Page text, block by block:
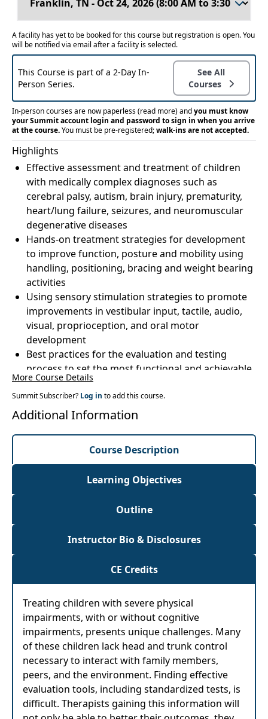
A facility has yet to be booked for this course but registration is open. You
will be notified via email after a facility is selected.
This Course is part of a 2-Day In-
Person Series.
See All
Courses
In-person courses are now paperless(read more)andyou must know
your Summit account login and password to sign in when you arrive
at the course.You must be pre-registered;walk-ins are not accepted.
Highlights
Effective assessment and treatment of children
with medically complex diagnoses such as
cerebral palsy, autism, brain injury, prematurity,
heart/lung failure, seizures, and neuromuscular
degenerative diseases
Hands-on treatment strategies for development
to improve function, posture and mobility using
handling, positioning, bracing and weight bearing
activities
Using sensory stimulation strategies to promote
improvements in vestibular input, tactile, audio,
visual, proprioception, and oral motor
development
Best practices for the evaluation and testing
process to set the most functional and achievable
goals
Home programs and parent/caregiver resources
to promote long-term developmental outcomes
More Course Details
Summit Subscriber? Log in to add this course.
Additional Information
Course Description
Learning Objectives
Outline
Instructor Bio & Disclosures
CE Credits
Treating children with severe physical
impairments, with or without cognitive
impairments, presents unique challenges. Many
of these children lack head and trunk control
necessary to interact with family members,
peers, and the environment. Finding effective
evaluation tools, including standardized tests, is
difficult. Therapists gaining this information will